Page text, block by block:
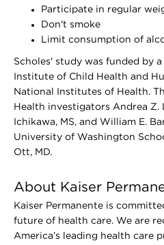
Participate in regular
Don't smoke
Limit consumption of
Scholes' study was funded by
Institute of Child Health and
National Institutes of Health.
Health investigators Andrea Z.
Ichikawa, MS, and William E.
University of Washington
Ott, MD.
About Kaiser
Kaiser Permanente is
future of health care. We are
America’s leading health care